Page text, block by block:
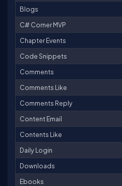
Blogs
C# Corner MVP
Chapter Events
Code Snippets
Comments
Comments Like
Comments Reply
Content Email
Contents Like
Daily Login
Downloads
Ebooks